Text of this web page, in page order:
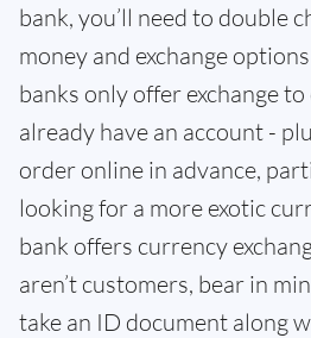
bank, you’ll need to double
money and exchange
banks only offer exchange
already have an account -
order online in advance,
looking for a more exotic
bank offers currency
aren’t customers, bear in
take an ID document along